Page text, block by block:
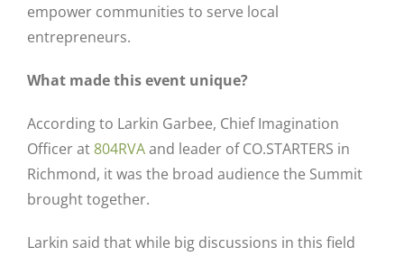
empower communities to serve local
entrepreneurs.
What made this event unique?
According to Larkin Garbee, Chief Imagination
Officer at804RVAand leader of CO.STARTERS in
Richmond, it was the broad audience the Summit
brought together.
Larkin said that while big discussions in this field